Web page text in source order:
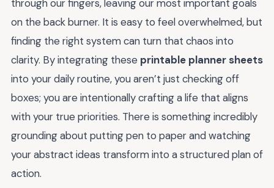
through our fingers, leaving our most important goals
on the back burner. It is easy to feel overwhelmed, but
finding the right system can turn that chaos into
clarity. By integrating these printable planner sheets
into your daily routine, you aren’t just checking off
boxes; you are intentionally crafting a life that aligns
with your true priorities. There is something incredibly
grounding about putting pen to paper and watching
your abstract ideas transform into a structured plan of
action.